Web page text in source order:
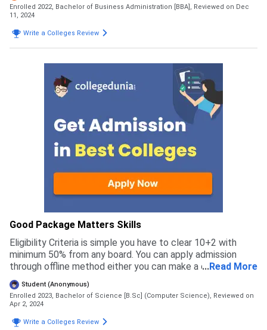
Enrolled 2022, Bachelor of Business Administration [BBA], Reviewed on Dec
11, 2024
Write a Colleges Review
Good Package Matters Skills
Eligibility Criteria is simple you have to clear 10+2 with
minimum 50% from any board. You can apply admission
through offline method either you can make a call to officer
for enquiry related to admission process with fee
structure. Admission process is simple and easy. Also
accept entrance exam's.They have reservation benefits for
...Read More
Student (Anonymous)
Enrolled 2023, Bachelor of Science [B.Sc] (Computer Science), Reviewed on
Apr 2, 2024
Write a Colleges Review